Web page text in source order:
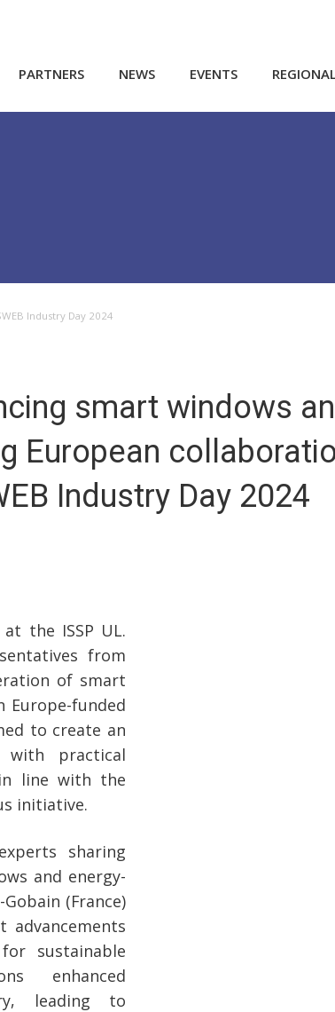
PARTNERS NEWS EVENTS
Industry Day 2024
smart windows
European
Industry Day 2024
the ISSP UL.
from
of smart
Europe-funded
to create an
with practical
line with the
initiative.
sharing
and energy-
(France)
advancements
sustainable
enhanced
leading to